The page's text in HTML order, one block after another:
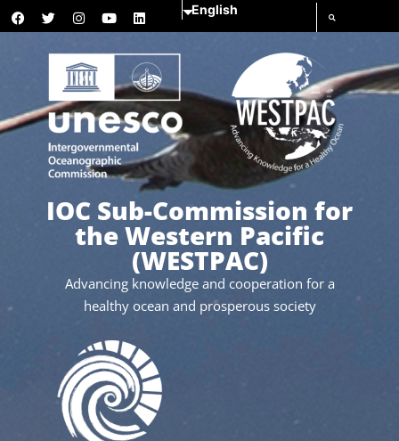
IOC Sub-Commission for
the Western Pacific
(WESTPAC)
Advancing knowledge and cooperation for a
healthy ocean and prosperous society